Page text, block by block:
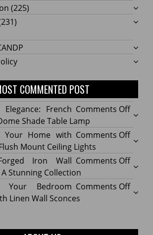
(225)
COMMENTED POST
Comments Offon
Dome
Shade
Table
Elegance: French
Shade Table Lamp
Comments Offon
Your
Home
with
Your Home with
Mount Ceiling Lights
Comments Offon
Rustic
Iron
A
Iron Wall
A Stunning Collection
Comments Offon
Your Bedroom
Linen Wall Sconces